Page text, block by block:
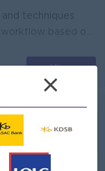
techniques
View
×